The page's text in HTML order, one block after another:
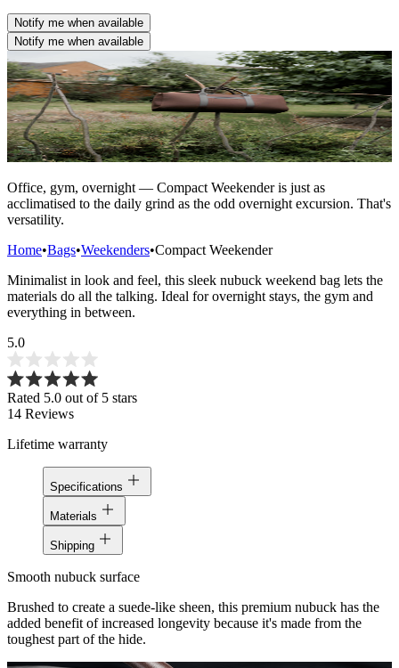
Notify me when available
Notify me when available
Office, gym, overnight — Compact Weekender is just as
acclimatised to the daily grind as the odd overnight excursion. That's
versatility.
Home•Bags•Weekenders•Compact Weekender
Minimalist in look and feel, this sleek nubuck weekend bag lets the
materials do all the talking. Ideal for overnight stays, the gym and
everything in between.
5.0
Rated 5.0 out of 5 stars
14 Reviews
Lifetime warranty
Specifications
Materials
Shipping
Smooth nubuck surface
Brushed to create a suede-like sheen, this premium nubuck has the
added benefit of increased longevity because it's made from the
toughest part of the hide.